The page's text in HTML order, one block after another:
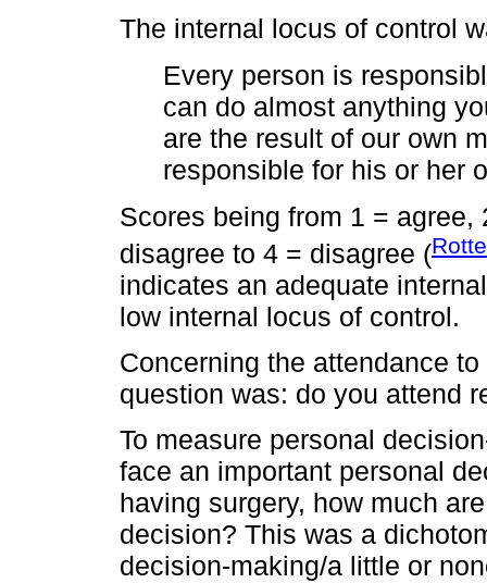
The internal locus of control
Every person is
can do almost anything
are the result of our own
responsible for his or her
Scores being from 1 =
disagree to 4 = disagree (
indicates an adequate
low internal locus of control.
Concerning the attendance
question was: do you attend
To measure personal
face an important personal
having surgery, how much
decision? This was a
decision-making/a little or